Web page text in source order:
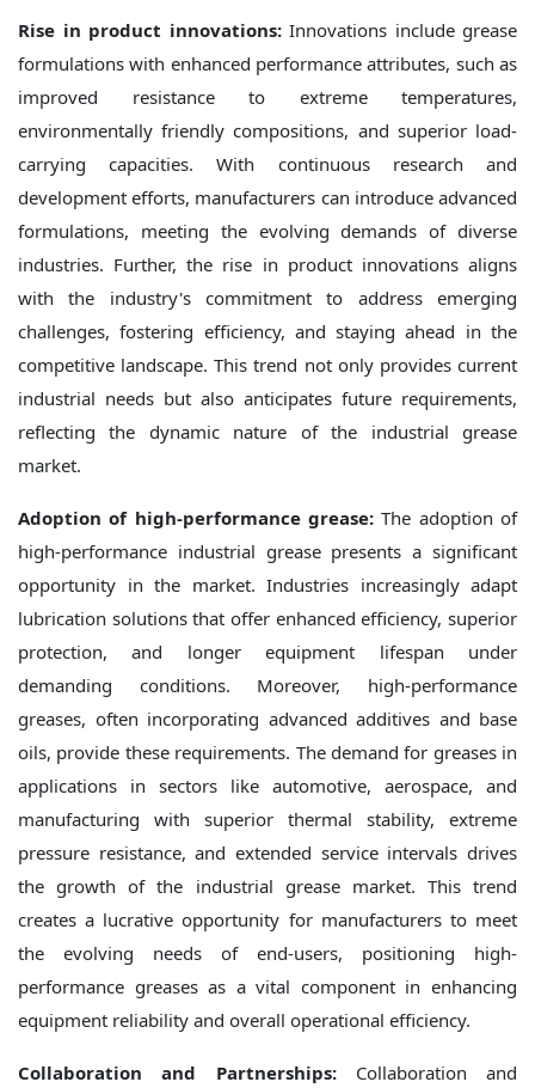
Rise in product innovations:Innovations include grease
formulations with enhanced performance attributes, such as
improved resistance to extreme temperatures,
environmentally friendly compositions, and superior load-
carrying capacities. With continuous research and
development efforts, manufacturers can introduce advanced
formulations, meeting the evolving demands of diverse
industries. Further, the rise in product innovations aligns
with the industry's commitment to address emerging
challenges, fostering efficiency, and staying ahead in the
competitive landscape. This trend not only provides current
industrial needs but also anticipates future requirements,
reflecting the dynamic nature of the industrial grease
market.
Adoption of high-performance grease:The adoption of
high-performance industrial grease presents a significant
opportunity in the market. Industries increasingly adapt
lubrication solutions that offer enhanced efficiency, superior
protection, and longer equipment lifespan under
demanding conditions. Moreover, high-performance
greases, often incorporating advanced additives and base
oils, provide these requirements. The demand for greases in
applications in sectors like automotive, aerospace, and
manufacturing with superior thermal stability, extreme
pressure resistance, and extended service intervals drives
the growth of the industrial grease market. This trend
creates a lucrative opportunity for manufacturers to meet
the evolving needs of end-users, positioning high-
performance greases as a vital component in enhancing
equipment reliability and overall operational efficiency.
Collaboration and Partnerships:Collaboration and